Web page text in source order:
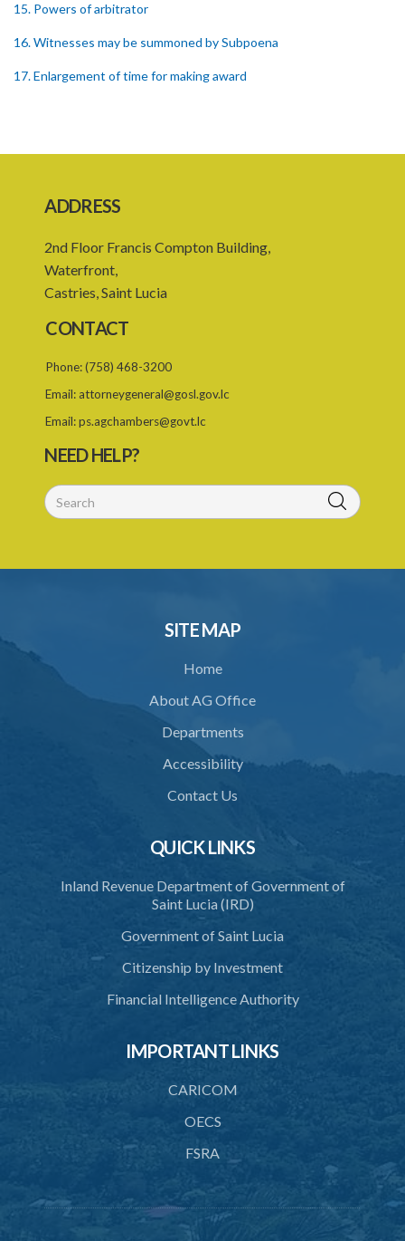
15. Powers of arbitrator
16. Witnesses may be summoned by Subpoena
17. Enlargement of time for making award
21. Interest on awards
22. Provision as to costs
23. Limitation of time for commencing arbitration proceedings
27. Court to have powers as in references by consent
31. Statement of case by arbitrator or umpire
35. Application of ACT to references under statutory powers
36. Forms
38. Application of this Act to arbitration under certain contracts
Schedule 3
SUBSIDIARY LEGISLATION
ADDRESS
2nd Floor Francis Compton Building,
Waterfront,
Castries, Saint Lucia
CONTACT
Phone:(758) 468-3200
Email: attorneygeneral@gosl.gov.lc
Email:ps.agchambers@govt.lc
NEED HELP?
SITE MAP
Home
About AG Office
Departments
Accessibility
Contact Us
QUICK LINKS
Inland Revenue Department of Government of
Saint Lucia (IRD)
Government of Saint Lucia
Citizenship by Investment
Financial Intelligence Authority
IMPORTANT LINKS
CARICOM
OECS
FSRA